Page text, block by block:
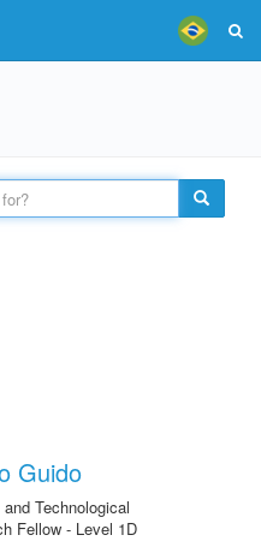
Guido
Technological
Fellow - Level 1D